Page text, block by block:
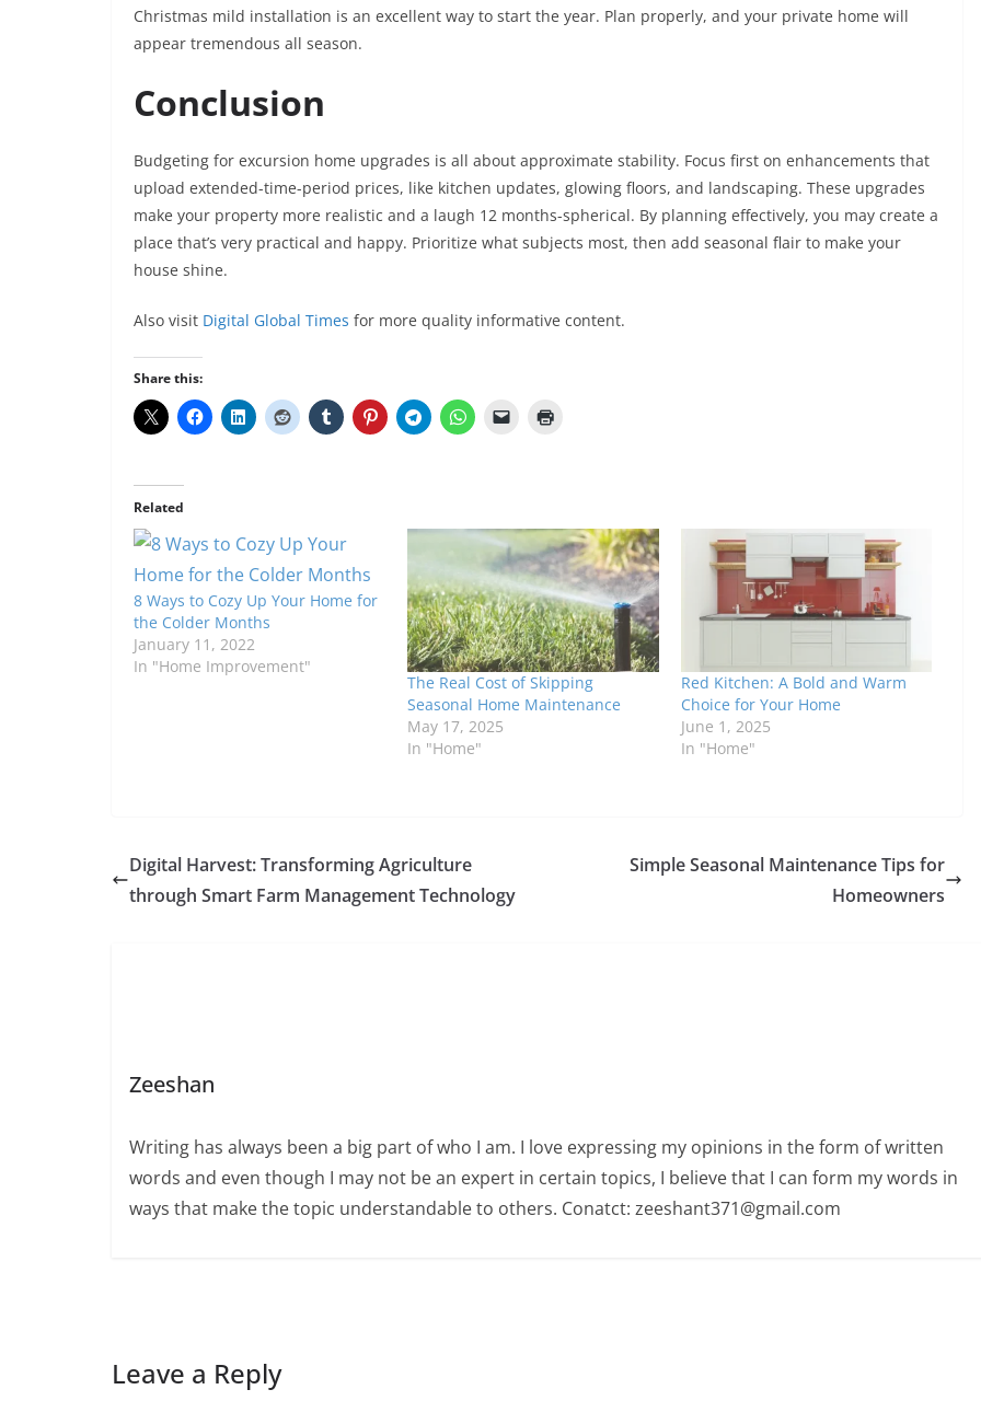
Christmas mild installation is an excellent way to start the year. Plan properly, and your private home will
appear tremendous all season.
Conclusion
Budgeting for excursion home upgrades is all about approximate stability. Focus first on enhancements that
upload extended-time-period prices, like kitchen updates, glowing floors, and landscaping. These upgrades
make your property more realistic and a laugh 12 months-spherical. By planning effectively, you may create a
place that’s very practical and happy. Prioritize what subjects most, then add seasonal flair to make your
house shine.
Also visit Digital Global Times for more quality informative content.
Share this:
Related
8 Ways to Cozy Up Your Home for
the Colder Months
January 11, 2022
In "Home Improvement"
The Real Cost of Skipping
Seasonal Home Maintenance
May 17, 2025
In "Home"
Red Kitchen: A Bold and Warm
Choice for Your Home
June 1, 2025
In "Home"
Digital Harvest: Transforming Agriculture
through Smart Farm Management Technology
Simple Seasonal Maintenance Tips for
Homeowners
Zeeshan
Writing has always been a big part of who I am. I love expressing my opinions in the form of written
words and even though I may not be an expert in certain topics, I believe that I can form my words in
ways that make the topic understandable to others. Conatct: zeeshant371@gmail.com
Leave a Reply